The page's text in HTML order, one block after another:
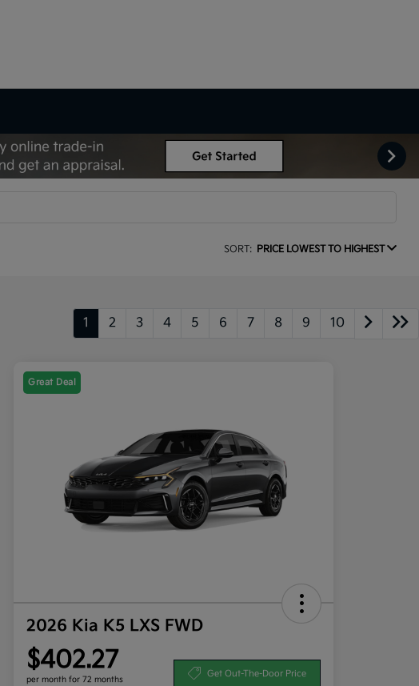
SORT: PRICE LOWEST TO HIGHEST
1 2 3 4 5 6 7 8 9 10
Great Deal
2026 Kia K5 LXS FWD
$402.27
per month for 72 months
Get Out-The-Door Price